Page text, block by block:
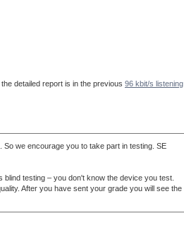
detailed report is in the previous 96 kbit/s listening
we encourage you to take part in testing. SE
testing – you don't know the device you test.
After you have sent your grade you will see the